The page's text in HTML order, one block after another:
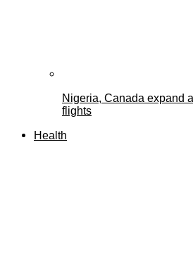
Nigeria, Canada expand
flights
Health